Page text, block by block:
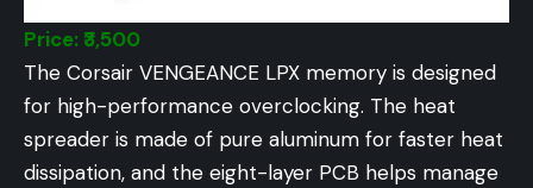
Price: ₹3,500
The Corsair VENGEANCE LPX memory is designed
for high-performance overclocking. The heat
spreader is made of pure aluminum for faster heat
dissipation, and the eight-layer PCB helps manage